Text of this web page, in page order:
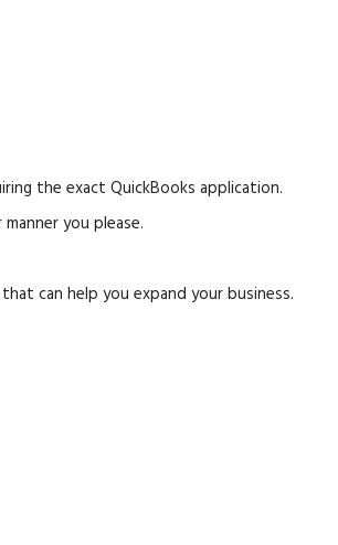
the exact QuickBooks application.
you please.
can help you expand your business.